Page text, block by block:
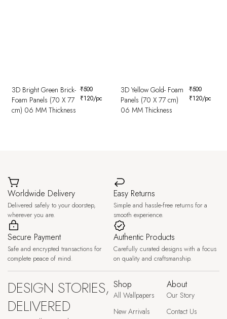
3D Bright Green Brick-
Foam Panels (70 X 77
cm) 06 MM Thickness
₹500
₹120/pc
3D Yellow Gold- Foam
Panels (70 X 77 cm)
06 MM Thickness
₹500
₹120/pc
Worldwide Delivery
Delivered safely to your doorstep,
wherever you are.
Easy Returns
Simple and hassle-free returns for a
smooth experience.
Secure Payment
Safe and encrypted transactions for
complete peace of mind.
Authentic Products
Carefully curated designs with a focus
on quality and craftsmanship.
DESIGN STORIES,
DELIVERED
Shop
All Wallpapers
New Arrivals
About
Our Story
Contact Us